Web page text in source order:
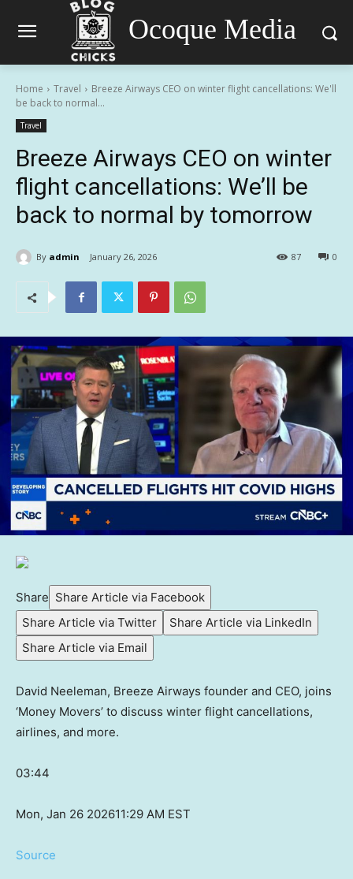
Ocoque Media
Home Travel
Breeze Airways CEO on winter flight cancellations: We'll
be back to normal...
Travel
Breeze Airways CEO on winter
flight cancellations: We’ll be
back to normal by tomorrow
By admin January 26, 2026 0
87
Share Share Article via Facebook
Share Article via Twitter
Share Article via LinkedIn
Share Article via Email
David Neeleman, Breeze Airways founder and CEO, joins
‘Money Movers’ to discuss winter flight cancellations,
airlines, and more.
03:44
Mon, Jan 26 202611:29 AM EST
Source